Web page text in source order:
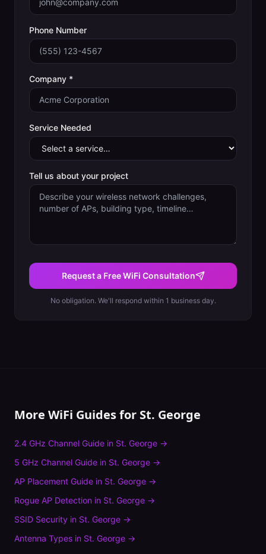
Phone Number
Company *
Service Needed
Tell us about your project
Request a Free WiFi Consultation
No obligation. We'll respond within 1 business day.
More WiFi Guides for St. George
2.4 GHz Channel Guide in St. George →
5 GHz Channel Guide in St. George →
AP Placement Guide in St. George →
Rogue AP Detection in St. George →
SSID Security in St. George →
Antenna Types in St. George →